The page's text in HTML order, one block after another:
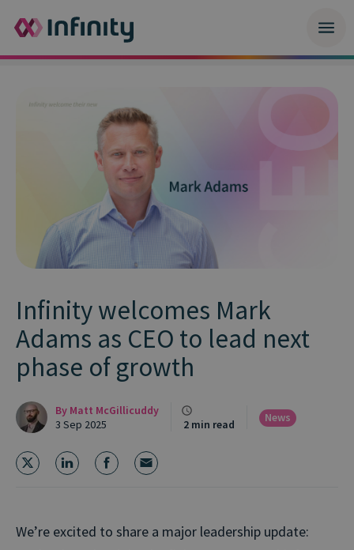
Infinity welcomes Mark
Adams as CEO to lead next
phase of growth
By Matt McGillicuddy
3 Sep 2025
2 min read
News
We’re excited to share a major leadership update: